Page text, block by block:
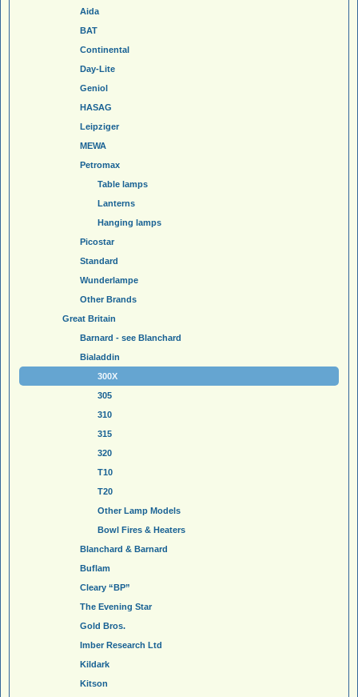
Aida
BAT
Continental
Day-Lite
Geniol
HASAG
Leipziger
MEWA
Petromax
Table lamps
Lanterns
Hanging lamps
Picostar
Standard
Wunderlampe
Other Brands
Great Britain
Barnard - see Blanchard
Bialaddin
300X
305
310
315
320
T10
T20
Other Lamp Models
Bowl Fires & Heaters
Blanchard & Barnard
Buflam
Cleary “BP”
The Evening Star
Gold Bros.
Imber Research Ltd
Kildark
Kitson